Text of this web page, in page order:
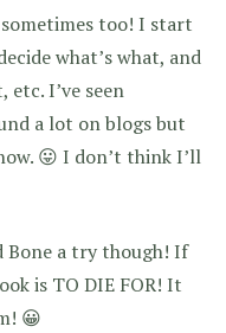
too! I start
what’s what, and
etc. I’ve seen
a lot on blogs but
😛 I don’t think I’ll
Bone a try though! If
is TO DIE FOR! It
😀